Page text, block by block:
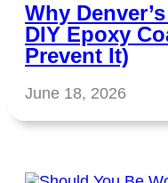
Why
DIY Epoxy
Prevent It)
June 18, 2026